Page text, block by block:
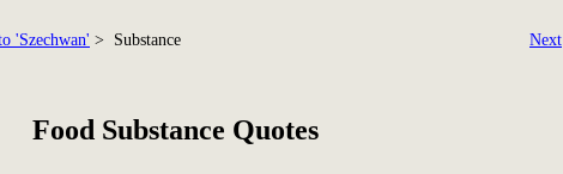
'Szechwan' > Substance Next
Food Substance Quotes